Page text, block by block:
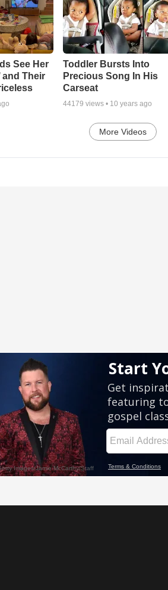
See Her
and Their
Toddler Bursts Into
Precious Song In His
Carseat
44179 views • 10 years ago
More Videos